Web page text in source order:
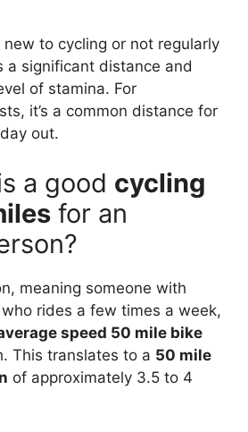
new to cycling or not regularly
a significant distance and
of stamina. For
it’s a common distance for
out.
a good cycling
for an
meaning someone with
rides a few times a week,
speed 50 mile bike
This translates to a 50 mile
of approximately 3.5 to 4